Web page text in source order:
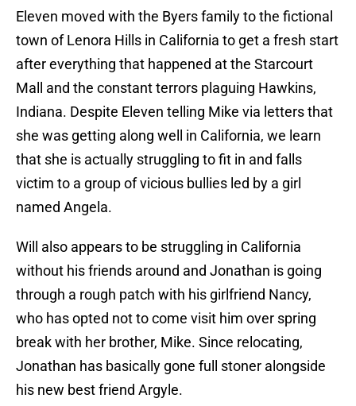
Eleven moved with the Byers family to the fictional
town of Lenora Hills in California to get a fresh start
after everything that happened at the Starcourt
Mall and the constant terrors plaguing Hawkins,
Indiana. Despite Eleven telling Mike via letters that
she was getting along well in California, we learn
that she is actually struggling to fit in and falls
victim to a group of vicious bullies led by a girl
named Angela.
Will also appears to be struggling in California
without his friends around and Jonathan is going
through a rough patch with his girlfriend Nancy,
who has opted not to come visit him over spring
break with her brother, Mike. Since relocating,
Jonathan has basically gone full stoner alongside
his new best friend Argyle.